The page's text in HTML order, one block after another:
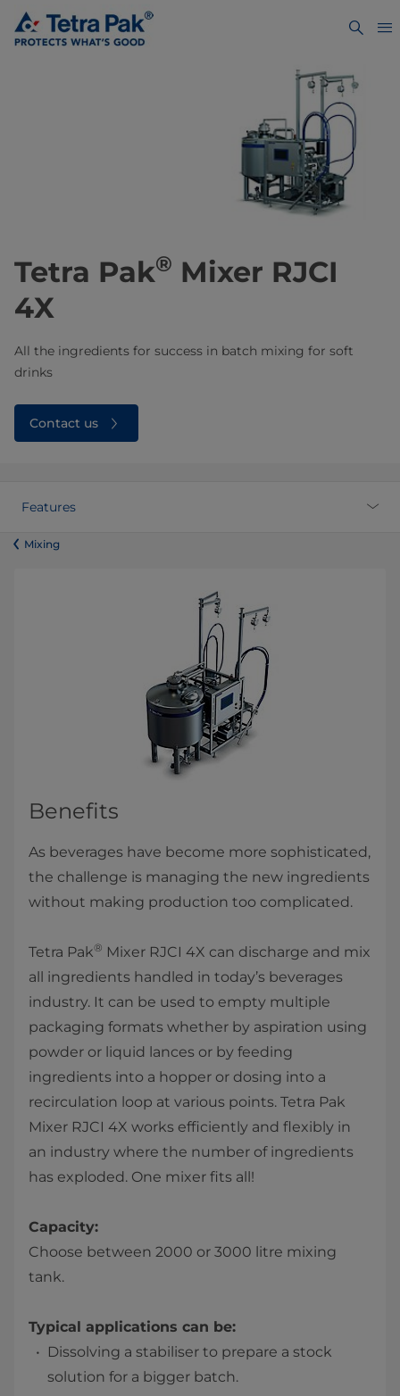
Tetra Pak® Mixer RJCI
4X
All the ingredients for success ​in batch mixing for soft
drinks​
Contact us
Features
​​​​​​​​​​​​​​​​​​​​​​​​Mixing
Benefits
As beverages have become more sophisticated,
the challenge is managing the new ingredients
without making production too complicated.
Tetra Pak® Mixer RJCI 4X can discharge and mix
all ingredients handled in today’s beverages
industry. It can be used to empty multiple
packaging formats whether by aspiration using
powder or liquid lances or by feeding
ingredients into a hopper or dosing into a
recirculation loop at various points. Tetra Pak
Mixer RJCI 4X works efficiently and flexibly in
an industry where the number of ingredients
has exploded. One mixer fits all!
Capacity:
Choose between 2000 or 3000 litre mixing
tank.
Typical applications can be:
Dissolving a stabiliser to prepare a stock
solution for a bigger batch.